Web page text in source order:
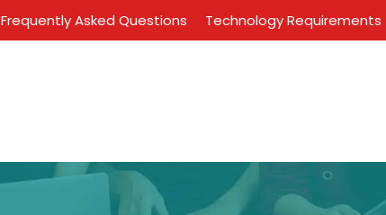
Frequently Asked Questions Technology Requirements